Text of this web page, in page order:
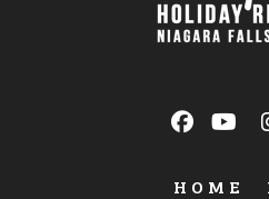
HOME